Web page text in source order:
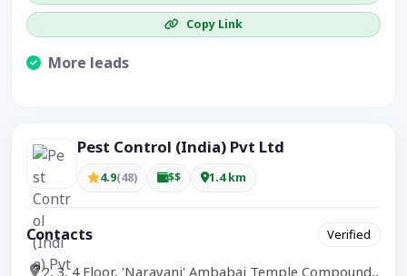
Copy Link
More leads
Pest Control (India) Pvt Ltd
4.9(48) $$ 1.4 km
Contacts Verified
2, 3, 4 Floor, 'Narayani' Ambabai Temple Compound,,